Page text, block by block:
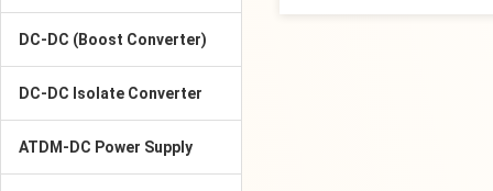
DC-DC (Boost Converter)
DC-DC Isolate Converter
ATDM-DC Power Supply